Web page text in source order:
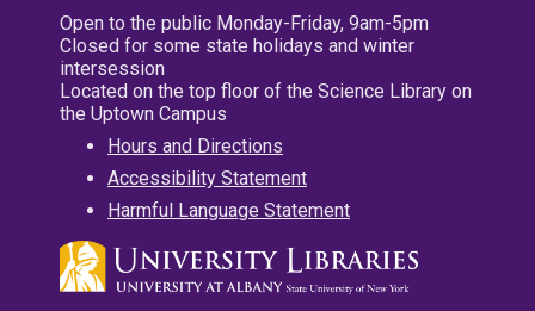
Open to the public Monday-Friday, 9am-5pm
Closed for some state holidays and winter
intersession
Located on the top floor of the Science Library on
the Uptown Campus
Hours and Directions
Accessibility Statement
Harmful Language Statement